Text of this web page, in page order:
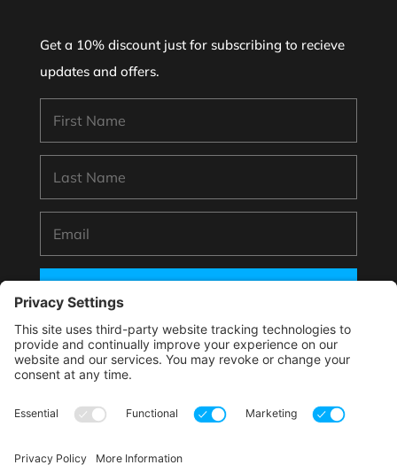
Get a 10% discount just for subscribing to recieve
updates and offers.
*By submitting your information to subscribe you
agree with this website’s handling of your data
This site is protected by reCAPTCHA and the Google.